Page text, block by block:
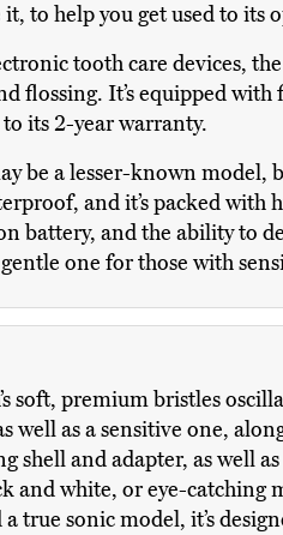
to help you get used to its
tooth care devices,
flossing. It’s equipped
its 2-year warranty.
be a lesser-known model,
and it’s packed
battery, and the ability to
one for those with
soft, premium bristles
well as a sensitive one,
shell and adapter, as well
and white, or eye-
true sonic model, it’s